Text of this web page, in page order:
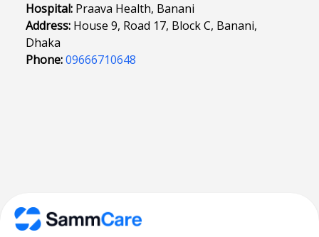
Hospital: Praava Health, Banani
Address: House 9, Road 17, Block C, Banani,
Dhaka
Phone:09666710648